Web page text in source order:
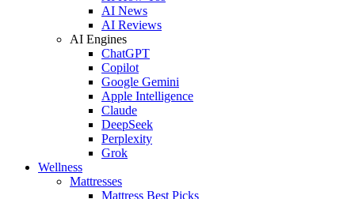
AI News
AI Reviews
AI Engines
ChatGPT
Copilot
Google Gemini
Apple Intelligence
Claude
DeepSeek
Perplexity
Grok
Wellness
Mattresses
Mattress Best Picks